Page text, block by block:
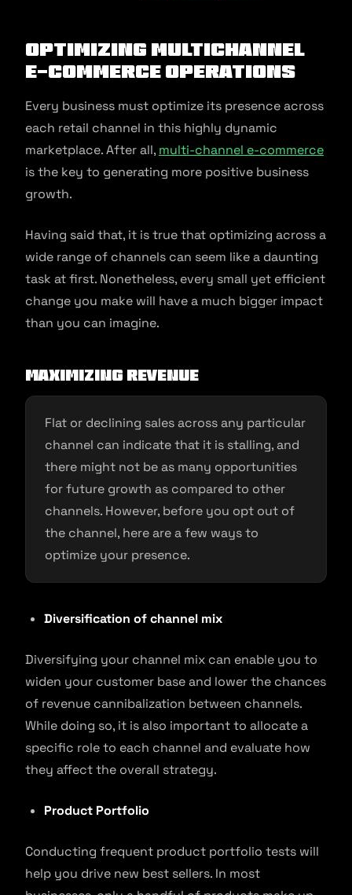
Optimizing Multichannel
E-commerce Operations
Every business must optimize its presence across
each retail channel in this highly dynamic
marketplace. After all, multi-channel e-commerce
is the key to generating more positive business
growth.
Having said that, it is true that optimizing across a
wide range of channels can seem like a daunting
task at first. Nonetheless, every small yet efficient
change you make will have a much bigger impact
than you can imagine.
Maximizing Revenue
Flat or declining sales across any particular
channel can indicate that it is stalling, and
there might not be as many opportunities
for future growth as compared to other
channels. However, before you opt out of
the channel, here are a few ways to
optimize your presence.
Diversification of channel mix
Diversifying your channel mix can enable you to
widen your customer base and lower the chances
of revenue cannibalization between channels.
While doing so, it is also important to allocate a
specific role to each channel and evaluate how
they affect the overall strategy.
Product Portfolio
Conducting frequent product portfolio tests will
help you drive new best sellers. In most